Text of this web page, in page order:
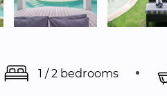
1 / 2 bedrooms